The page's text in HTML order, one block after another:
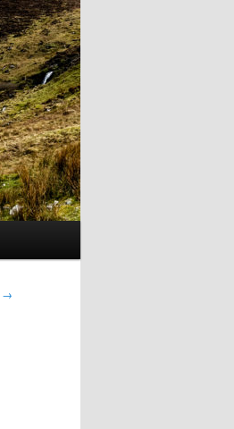
→